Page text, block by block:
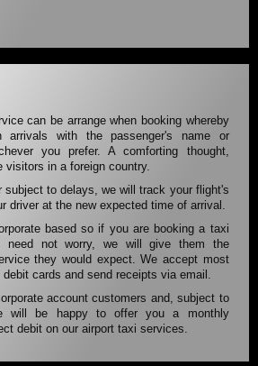
can be arrange when booking whereby
with the passenger's name or
you prefer. A comforting thought,
in a foreign country.
subject to delays, we will track your flight's
driver at the new expected time of arrival.
based so if you are booking a taxi
need not worry, we will give them the
they would expect. We accept most
cards and send receipts via email.
account customers and, subject to
will be happy to offer you a monthly
debit on our airport taxi services.